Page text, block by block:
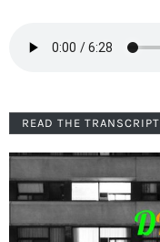
READ THE TRANSCRIPT